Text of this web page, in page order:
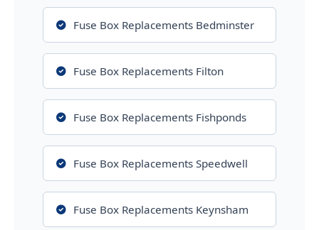
Fuse Box Replacements Bedminster
Fuse Box Replacements Filton
Fuse Box Replacements Fishponds
Fuse Box Replacements Speedwell
Fuse Box Replacements Keynsham